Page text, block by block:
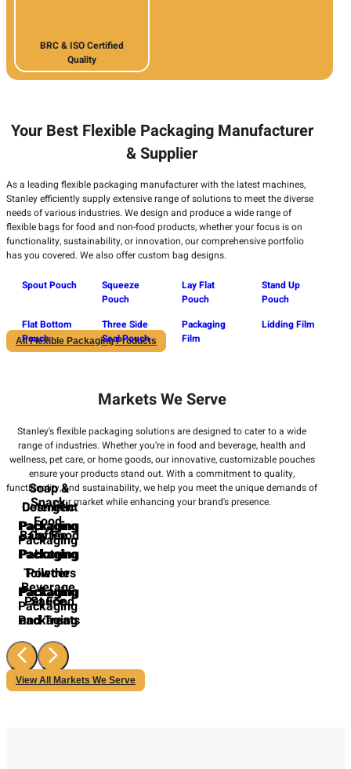
BRC & ISO Certified
Quality
Your Best Flexible Packaging Manufacturer
& Supplier
As a leading flexible packaging manufacturer with the latest machines,
Stanley efficiently supply extensive range of solutions to meet the diverse
needs of various industries. We design and produce a wide range of
flexible bags for food and non-food products, whether your focus is on
functionality, sustainability, or innovation, our comprehensive portfolio
has you covered. We also offer custom bag designs.
Spout Pouch
Squeeze
Pouch
Lay Flat
Pouch
Stand Up
Pouch
Flat Bottom
Pouch
Three Side
Seal Pouch
Packaging
Film
Lidding Film
All Flexible Packaging Products
Markets We Serve
Stanley's flexible packaging solutions are designed to cater to a wide
range of industries. Whether you’re in food and beverage, health and
wellness, pet care, or home goods, our innovative, customizable pouches
ensure your products stand out. With a commitment to quality,
functionality, and sustainability, we help you meet the unique demands of
your market while enhancing your brand's presence.
Cosmetic
Packaging
Soap &
Detergent
Packaging
Snack
Food
Packaging
Coffee
Packaging
Baby Food
Packaging
Powder
Packaging
Hotel
Toiletries
Packaging
Beverage
Packaging
Sauce
Packaging
Pet Food
and Treats
View All Markets We Serve